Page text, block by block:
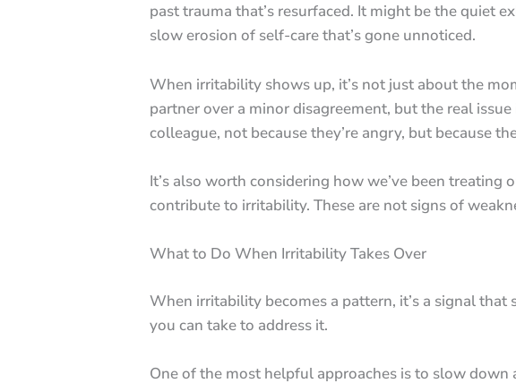
past trauma that’s resurfaced. It might be the quiet
slow erosion of self-care that’s gone unnoticed.
When irritability shows up, it’s not just about the
partner over a minor disagreement, but the real
colleague, not because they’re angry, but because
It’s also worth considering how we’ve been
contribute to irritability. These are not signs of
What to Do When Irritability Takes Over
When irritability becomes a pattern, it’s a signal
you can take to address it.
One of the most helpful approaches is to slow